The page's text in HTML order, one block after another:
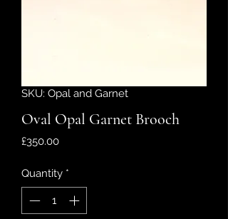
SKU: Opal and Garnet
Oval Opal Garnet Brooch
£350.00Price
Quantity *